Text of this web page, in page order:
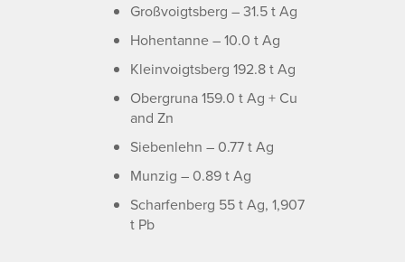
Großvoigtsberg – 31.5 t Ag
Hohentanne – 10.0 t Ag
Kleinvoigtsberg 192.8 t Ag
Obergruna 159.0 t Ag + Cu
and Zn
Siebenlehn – 0.77 t Ag
Munzig – 0.89 t Ag
Scharfenberg 55 t Ag, 1,907
t Pb